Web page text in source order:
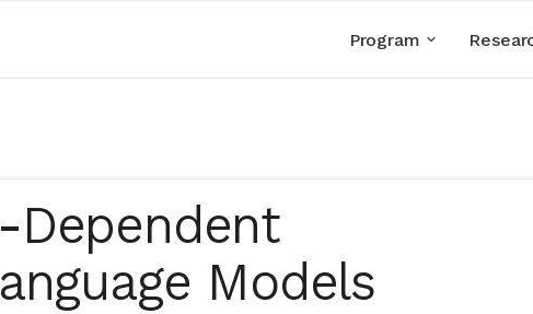
Program
Dependent
Models